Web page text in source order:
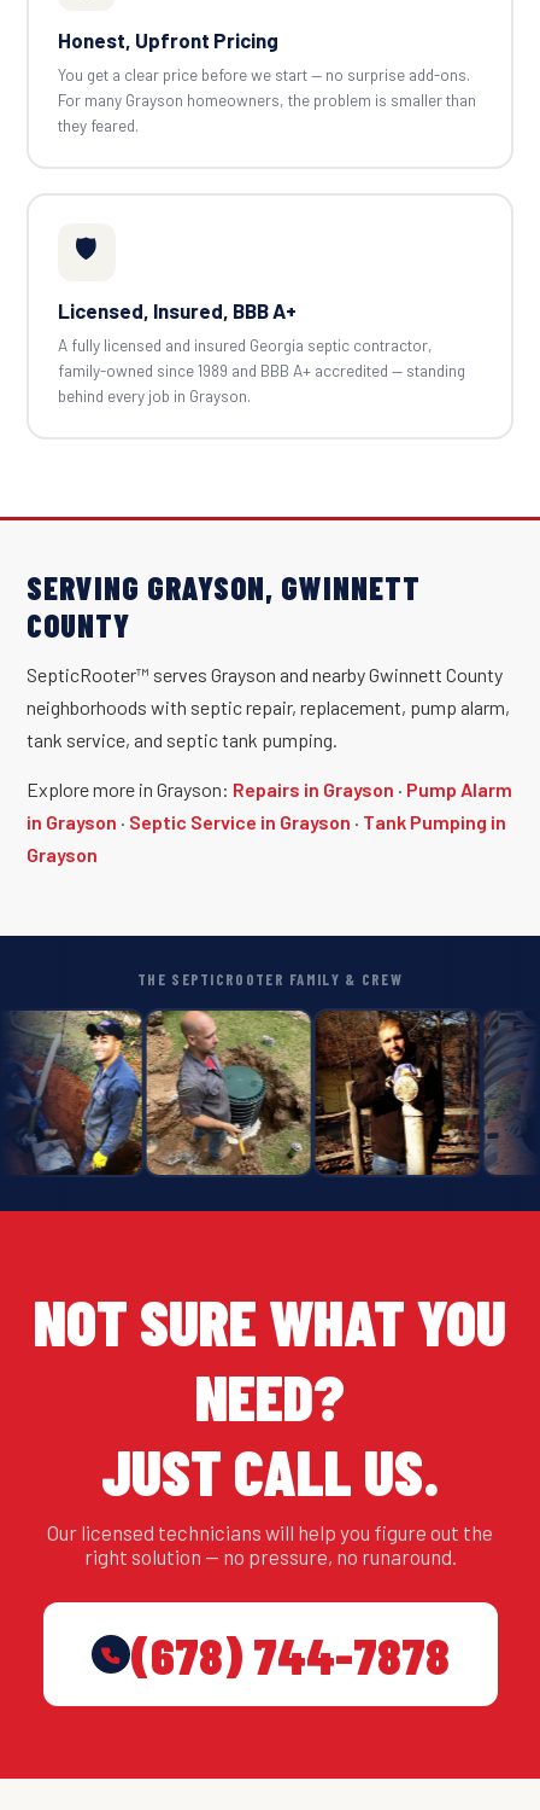
Honest, Upfront Pricing
You get a clear price before we start — no surprise add-ons.
For many Grayson homeowners, the problem is smaller than
they feared.
🛡️
Licensed, Insured, BBB A+
A fully licensed and insured Georgia septic contractor,
family-owned since 1989 and BBB A+ accredited — standing
behind every job in Grayson.
SERVING GRAYSON, GWINNETT
COUNTY
SepticRooter™ serves Grayson and nearby Gwinnett County
neighborhoods with septic repair, replacement, pump alarm,
tank service, and septic tank pumping.
Explore more in Grayson: Repairs in Grayson · Pump Alarm
in Grayson · Septic Service in Grayson · Tank Pumping in
Grayson
THE SEPTICROOTER FAMILY & CREW
NOT SURE WHAT YOU
NEED?
JUST CALL US.
Our licensed technicians will help you figure out the
right solution — no pressure, no runaround.
(678) 744-7878